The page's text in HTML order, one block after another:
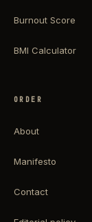
Burnout Score
BMI Calculator
ORDER
About
Manifesto
Contact